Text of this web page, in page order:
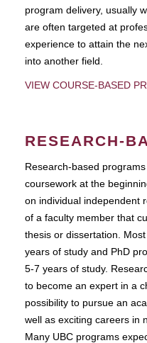
program delivery, usually
are often targeted at
experience to attain the
into another field.
VIEW COURSE-BASED
RESEARCH-
Research-based
coursework at the
on individual independent
of a faculty member that
thesis or dissertation.
years of study and PhD
5-7 years of study.
to become an expert in a
possibility to pursue an
well as exciting careers in
Many UBC programs